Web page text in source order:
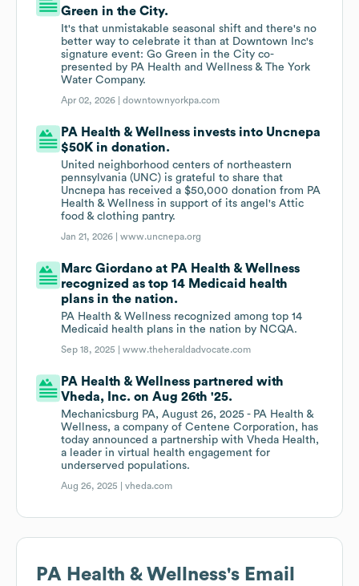
Green in the City.
It's that unmistakable seasonal shift and there's no
better way to celebrate it than at Downtown Inc's
signature event: Go Green in the City co-
presented by PA Health and Wellness & The York
Water Company.
Apr 02, 2026 |downtownyorkpa.com
PA Health & Wellness invests into Uncnepa
$50K in donation.
United neighborhood centers of northeastern
pennsylvania (UNC) is grateful to share that
Uncnepa has received a $50,000 donation from PA
Health & Wellness in support of its angel's Attic
food & clothing pantry.
Jan 21, 2026 |www.uncnepa.org
Marc Giordano at PA Health & Wellness
recognized as top 14 Medicaid health
plans in the nation.
PA Health & Wellness recognized among top 14
Medicaid health plans in the nation by NCQA.
Sep 18, 2025 |www.theheraldadvocate.com
PA Health & Wellness partnered with
Vheda, Inc. on Aug 26th '25.
Mechanicsburg PA, August 26, 2025 - PA Health &
Wellness, a company of Centene Corporation, has
today announced a partnership with Vheda Health,
a leader in virtual health engagement for
underserved populations.
Aug 26, 2025 |vheda.com
PA Health & Wellness's Email